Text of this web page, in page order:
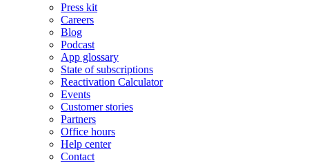
Press kit
Careers
Blog
Podcast
App glossary
State of subscriptions
Reactivation Calculator
Events
Customer stories
Partners
Office hours
Help center
Contact